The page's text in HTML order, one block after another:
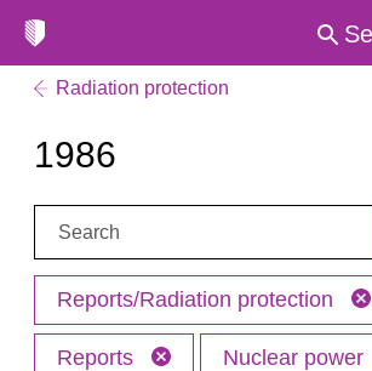
Radiation protection
1986
Search:
Reports/Radiation protection
Reports Nuclear power